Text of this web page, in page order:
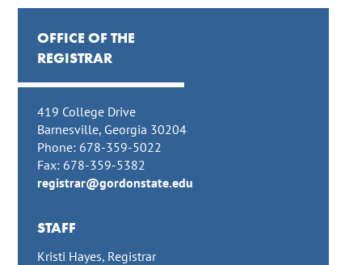
OFFICE OF THE
REGISTRAR
419 College Drive
Barnesville, Georgia 30204
Phone: 678-359-5022
Fax: 678-359-5382
registrar@gordonstate.edu
STAFF
Kristi Hayes, Registrar